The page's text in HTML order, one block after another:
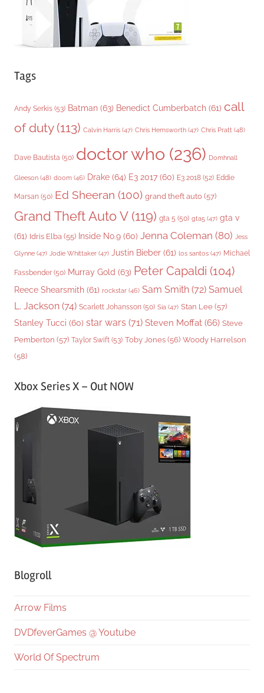
Tags
Andy Serkis (53) Batman (63) Benedict Cumberbatch (61) call
of duty(113) Calvin Harris (47) Chris Hemsworth (47) Chris Pratt (48)
Dave Bautista (50) doctor who (236) Domhnall
Gleeson (48) doom (46) Drake (64) E3 2017 (60) E3 2018 (52) Eddie
Marsan (50) Ed Sheeran (100) grand theft auto (57)
Grand Theft Auto V(119) gta 5 (50) gta5 (47) gta v
(61) Idris Elba (55) Inside No.9 (60) Jenna Coleman (80) Jess
Glynne (47) Jodie Whittaker (47) Justin Bieber (61) los santos (47) Michael
Fassbender (50) Murray Gold (63) Peter Capaldi (104)
Reece Shearsmith (61) rockstar (46) Sam Smith (72) Samuel
L. Jackson (74) Scarlett Johansson (50) Sia (47) Stan Lee (57)
Stanley Tucci (60) star wars (71) Steven Moffat (66) Steve
Pemberton (57) Taylor Swift (53) Toby Jones (56) Woody Harrelson
(58)
Xbox Series X – Out NOW
Blogroll
Arrow Films
DVDfeverGames @ Youtube
World Of Spectrum